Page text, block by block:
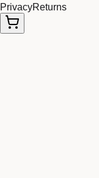
PrivacyReturns